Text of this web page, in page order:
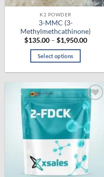
K2 POWDER
3-MMC (3-
Methylmethcathinone)
$135.00 – $1,950.00Price
Select options
has
multiple
variants.
The
options
may
be
chosen
Add to
wishlist